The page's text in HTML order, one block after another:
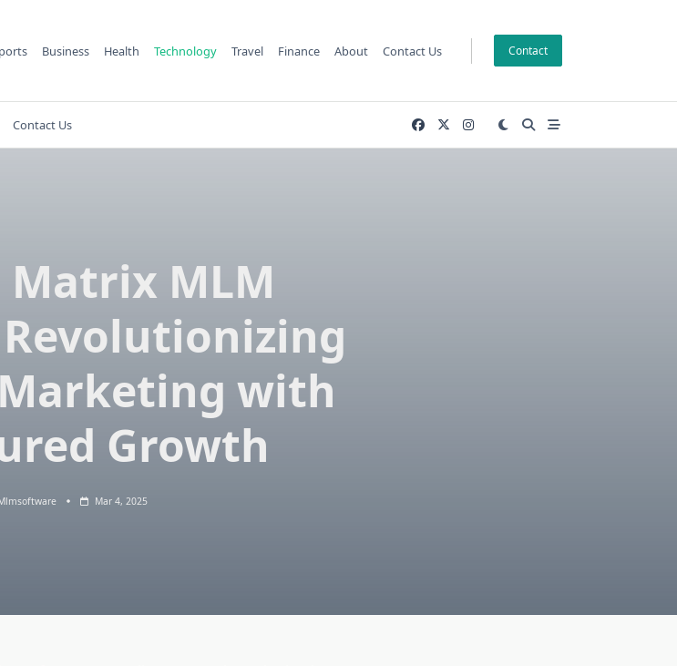
Business Health Technology Travel Finance About Contact Us Contact
Contact Us
Matrix MLM
with
Growth
Mar 4, 2025